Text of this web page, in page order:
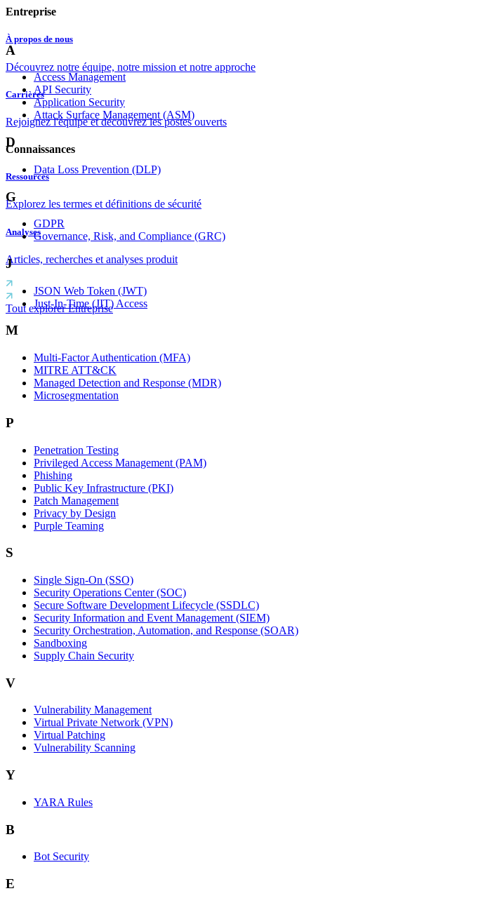
Entreprise
À propos de nous
Découvrez notre équipe, notre mission et notre approche
Carrières
Rejoignez l'équipe et découvrez les postes ouverts
Connaissances
Ressources
Explorez les termes et définitions de sécurité
Analyses
Articles, recherches et analyses produit
Tout explorer Entreprise
A
Access Management
API Security
Application Security
Attack Surface Management (ASM)
D
Data Loss Prevention (DLP)
G
GDPR
Governance, Risk, and Compliance (GRC)
J
JSON Web Token (JWT)
Just-In-Time (JIT) Access
M
Multi-Factor Authentication (MFA)
MITRE ATT&CK
Managed Detection and Response (MDR)
Microsegmentation
P
Penetration Testing
Privileged Access Management (PAM)
Phishing
Public Key Infrastructure (PKI)
Patch Management
Privacy by Design
Purple Teaming
S
Single Sign-On (SSO)
Security Operations Center (SOC)
Secure Software Development Lifecycle (SSDLC)
Security Information and Event Management (SIEM)
Security Orchestration, Automation, and Response (SOAR)
Sandboxing
Supply Chain Security
V
Vulnerability Management
Virtual Private Network (VPN)
Virtual Patching
Vulnerability Scanning
Y
YARA Rules
B
Bot Security
E